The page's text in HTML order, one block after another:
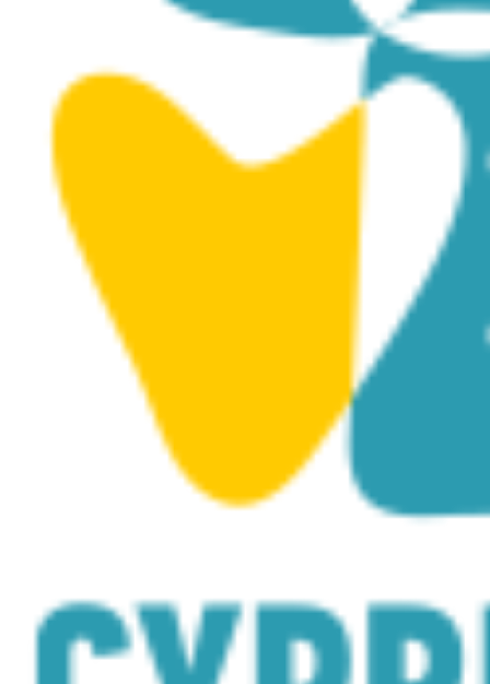
24th International Pharo Chamber Music
Festival 27.5-31.5.2025
May 27, 2025 @ 8:30 pm May 31, 2025 @ 10:00 pm
€15 – €20
Peristerona Church Square Constantinoupoleos 2, Peristerona